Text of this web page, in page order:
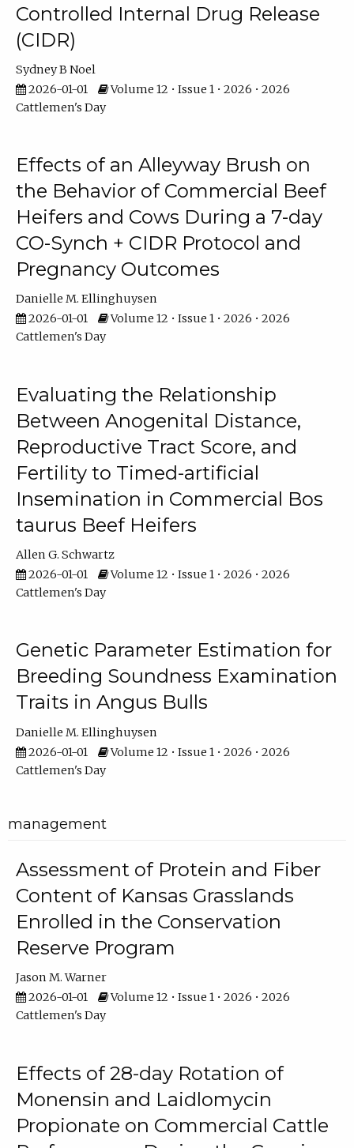
Controlled Internal Drug Release
(CIDR)
Sydney B Noel
2026-01-01
Volume 12 • Issue 1 • 2026 • 2026
Cattlemen's Day
Effects of an Alleyway Brush on
the Behavior of Commercial Beef
Heifers and Cows During a 7-day
CO-Synch + CIDR Protocol and
Pregnancy Outcomes
Danielle M. Ellinghuysen
2026-01-01
Volume 12 • Issue 1 • 2026 • 2026
Cattlemen's Day
Evaluating the Relationship
Between Anogenital Distance,
Reproductive Tract Score, and
Fertility to Timed-artificial
Insemination in Commercial Bos
taurus Beef Heifers
Allen G. Schwartz
2026-01-01
Volume 12 • Issue 1 • 2026 • 2026
Cattlemen's Day
Genetic Parameter Estimation for
Breeding Soundness Examination
Traits in Angus Bulls
Danielle M. Ellinghuysen
2026-01-01
Volume 12 • Issue 1 • 2026 • 2026
Cattlemen's Day
management
Assessment of Protein and Fiber
Content of Kansas Grasslands
Enrolled in the Conservation
Reserve Program
Jason M. Warner
2026-01-01
Volume 12 • Issue 1 • 2026 • 2026
Cattlemen's Day
Effects of 28-day Rotation of
Monensin and Laidlomycin
Propionate on Commercial Cattle